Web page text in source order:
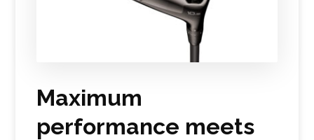
Maximum
performance meets